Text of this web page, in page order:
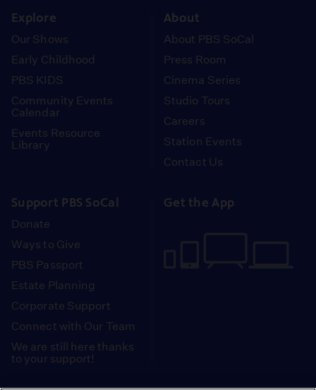
Explore
Our Shows
Early Childhood
PBS KIDS
Community Events
Calendar
Events Resource
Library
About
About PBS SoCal
Press Room
Cinema Series
Studio Tours
Careers
Station Events
Contact Us
Support PBS SoCal
Donate
Ways to Give
PBS Passport
Estate Planning
Corporate Support
Connect with Our Team
We are still here thanks
to your support!
Get the App